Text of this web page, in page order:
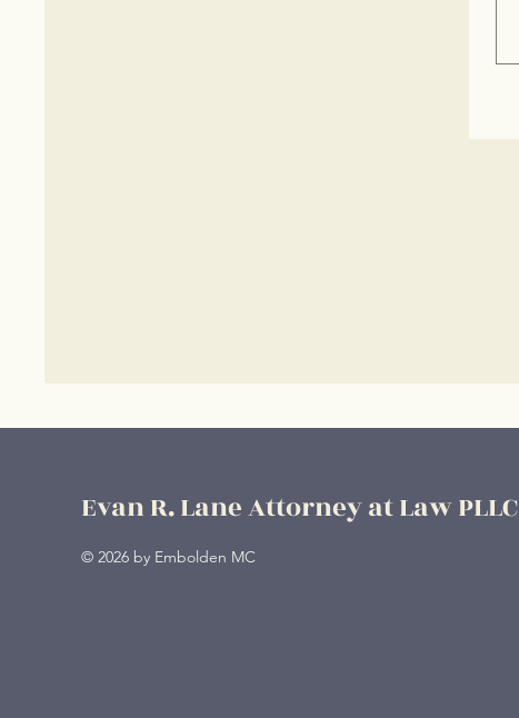
Evan R. Lane Attorney at Law PLLC
© 2026 by Embolden MC